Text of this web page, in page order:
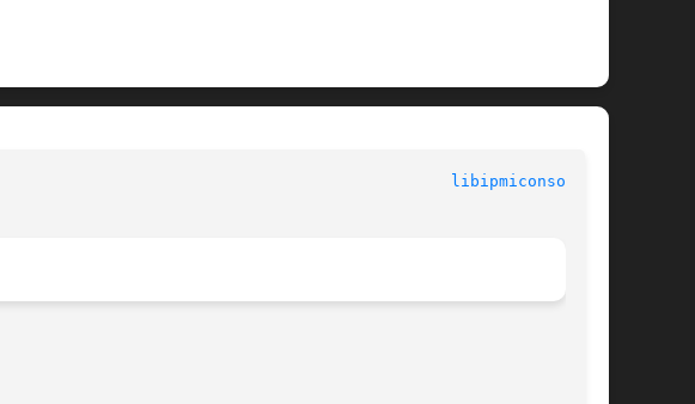
libipmiconsole(3)